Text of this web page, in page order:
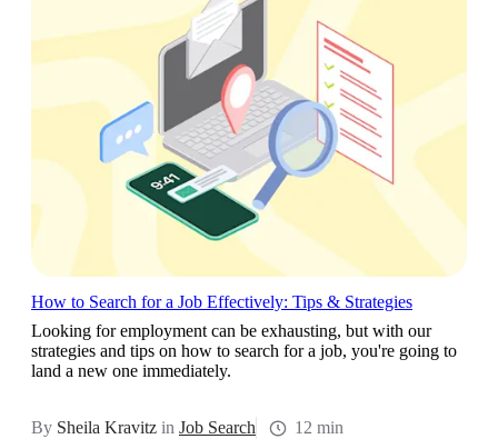
How to Search for a Job Effectively: Tips & Strategies
Looking for employment can be exhausting, but with our
strategies and tips on how to search for a job, you're going to
land a new one immediately.
By Sheila Kravitz in Job Search 12 min